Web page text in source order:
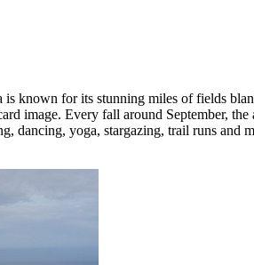
known for its stunning miles of fields
image. Every fall around September, the
yoga, stargazing, trail runs and